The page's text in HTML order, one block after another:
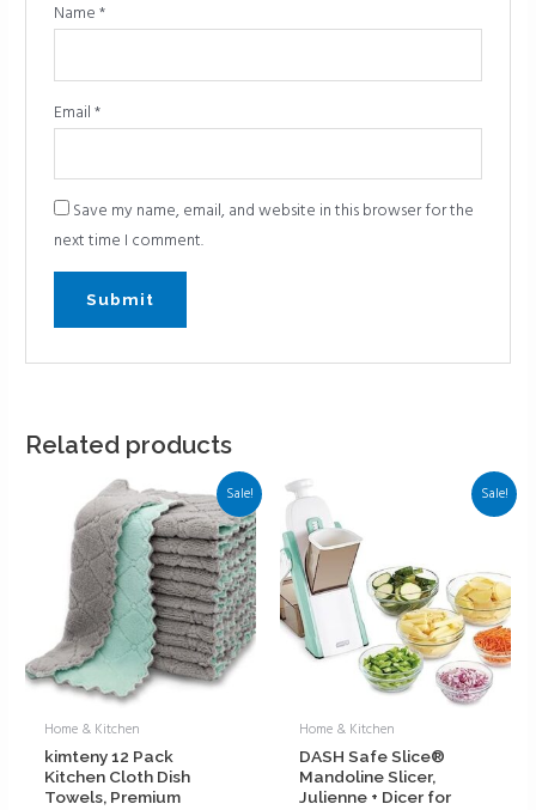
Name*
Email*
Save my name, email, and website in this browser for the
next time I comment.
Related products
Sale!
Home & Kitchen
kimteny 12 Pack
Kitchen Cloth Dish
Towels, Premium
Sale!
Home & Kitchen
DASH Safe Slice®
Mandoline Slicer,
Julienne + Dicer for